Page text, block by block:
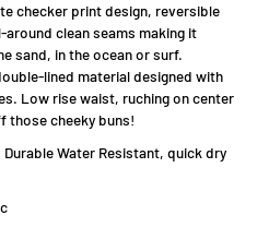
checker print design, reversible
clean seams making it
sand, in the ocean or surf.
lined material designed with
Low rise waist, ruching on center
those cheeky buns!
Water Resistant, quick dry